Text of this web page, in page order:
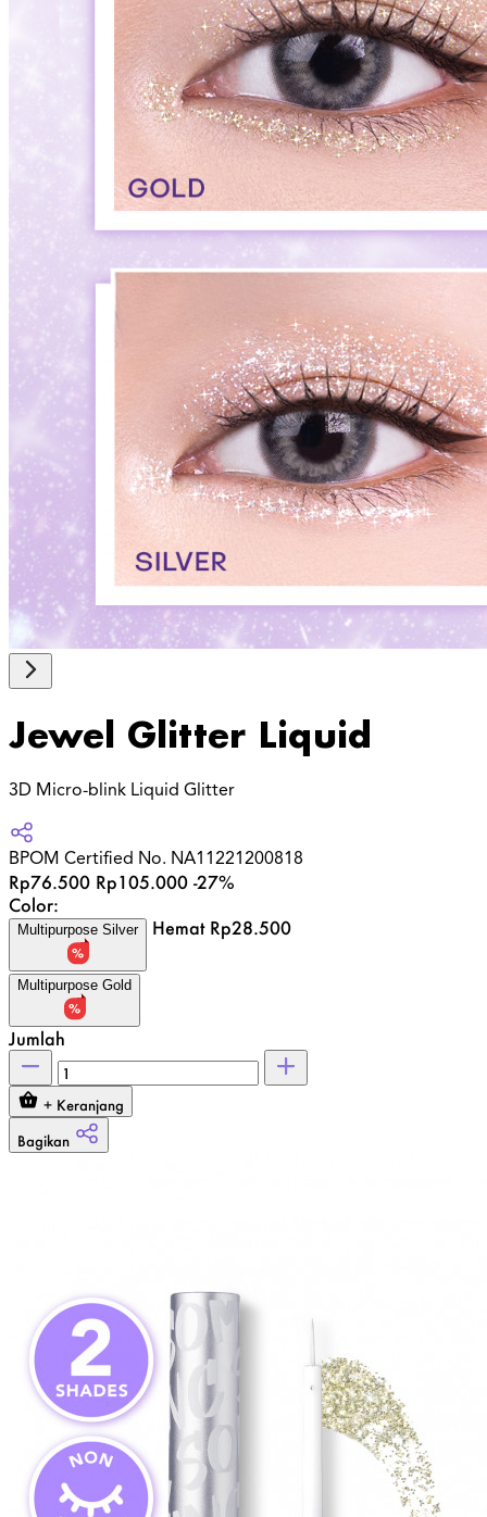
Jewel Glitter Liquid
3D Micro-blink Liquid Glitter
BPOM Certified No. NA11221200818
Rp76.500 Rp105.000 -27%
Color:
Multipurpose Silver Hemat Rp28.500
Multipurpose Gold
Jumlah
+ Keranjang
Bagikan